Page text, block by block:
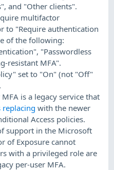
and "Other clients".
multifactor
to "Require authentication
of the following:
"Passwordless
resistant MFA".
set to "On" (not "Off"
MFA is a legacy service that
with the newer
Access policies.
support in the Microsoft
of Exposure cannot
with a privileged role are
per-user MFA.